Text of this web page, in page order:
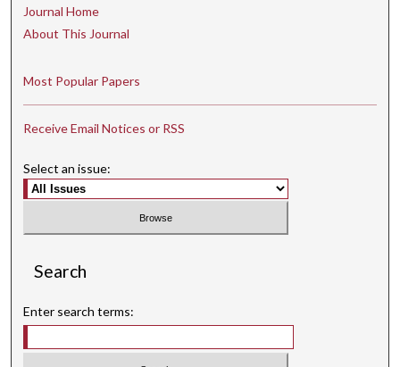
Journal Home
About This Journal
Most Popular Papers
Receive Email Notices or RSS
Select an issue:
Search
Enter search terms: